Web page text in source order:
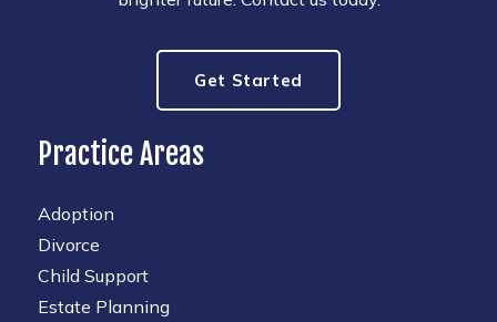
Get Started
Practice Areas
Adoption
Divorce
Child Support
Estate Planning